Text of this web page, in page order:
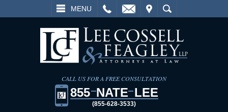
MENU
SEARCH
CALL US FOR A FREE CONSULTATION
855 NATE LEE
(855-628-3533)